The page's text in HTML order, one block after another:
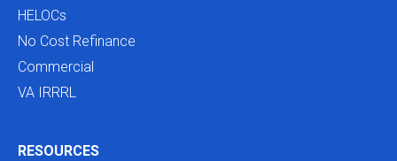
HELOCs
No Cost Refinance
Commercial
VA IRRRL
RESOURCES